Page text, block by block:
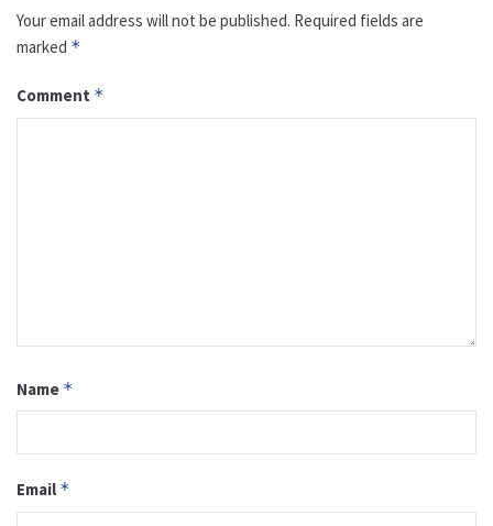
Your email address will not be published. Required fields are
marked *
Comment *
Name *
Email *